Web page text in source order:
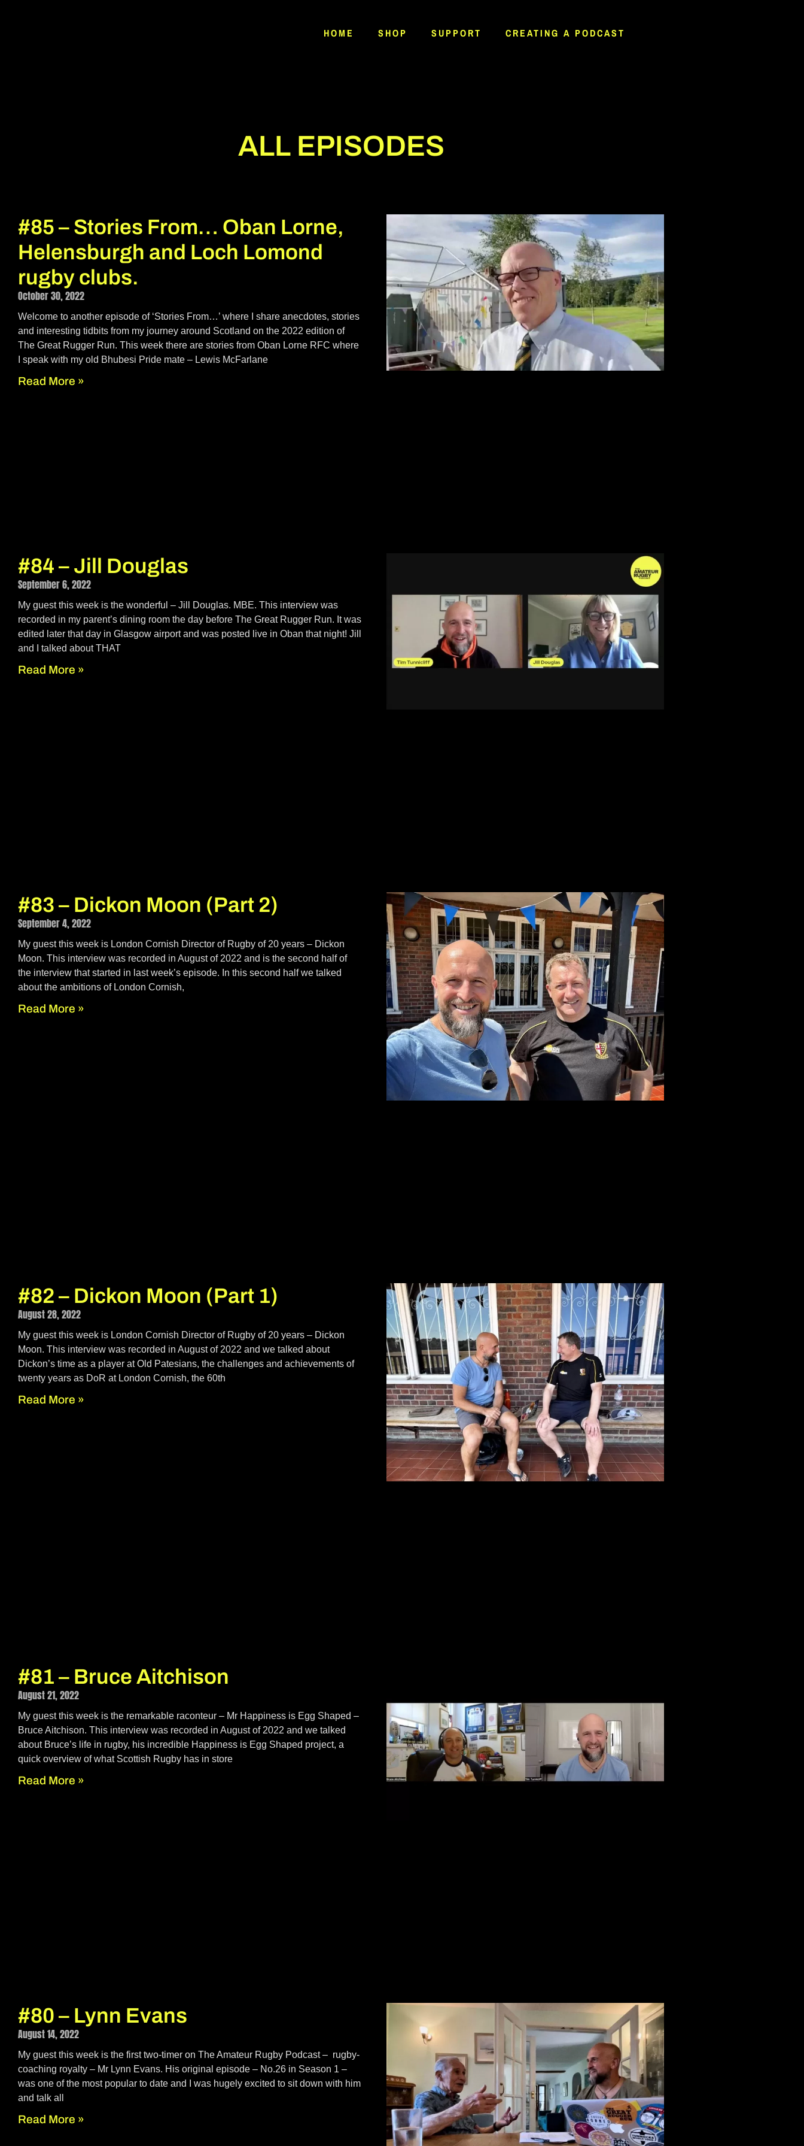
HOME SHOP SUPPORT CREATING A PODCAST
ALL EPISODES
#85 – Stories From… Oban Lorne,
Helensburgh and Loch Lomond
rugby clubs.
October 30, 2022
Welcome to another episode of ‘Stories From…’ where I share anecdotes, stories
and interesting tidbits from my journey around Scotland on the 2022 edition of
The Great Rugger Run. This week there are stories from Oban Lorne RFC where
I speak with my old Bhubesi Pride mate – Lewis McFarlane
Read More »
#84 – Jill Douglas
September 6, 2022
My guest this week is the wonderful – Jill Douglas. MBE. This interview was
recorded in my parent’s dining room the day before The Great Rugger Run. It was
edited later that day in Glasgow airport and was posted live in Oban that night! Jill
and I talked about THAT
Read More »
#83 – Dickon Moon (Part 2)
September 4, 2022
My guest this week is London Cornish Director of Rugby of 20 years – Dickon
Moon. This interview was recorded in August of 2022 and is the second half of
the interview that started in last week’s episode. In this second half we talked
about the ambitions of London Cornish,
Read More »
#82 – Dickon Moon (Part 1)
August 28, 2022
My guest this week is London Cornish Director of Rugby of 20 years – Dickon
Moon. This interview was recorded in August of 2022 and we talked about
Dickon’s time as a player at Old Patesians, the challenges and achievements of
twenty years as DoR at London Cornish, the 60th
Read More »
#81 – Bruce Aitchison
August 21, 2022
My guest this week is the remarkable raconteur – Mr Happiness is Egg Shaped –
Bruce Aitchison. This interview was recorded in August of 2022 and we talked
about Bruce’s life in rugby, his incredible Happiness is Egg Shaped project, a
quick overview of what Scottish Rugby has in store
Read More »
#80 – Lynn Evans
August 14, 2022
My guest this week is the first two-timer on The Amateur Rugby Podcast – rugby-
coaching royalty – Mr Lynn Evans. His original episode – No.26 in Season 1 –
was one of the most popular to date and I was hugely excited to sit down with him
and talk all
Read More »